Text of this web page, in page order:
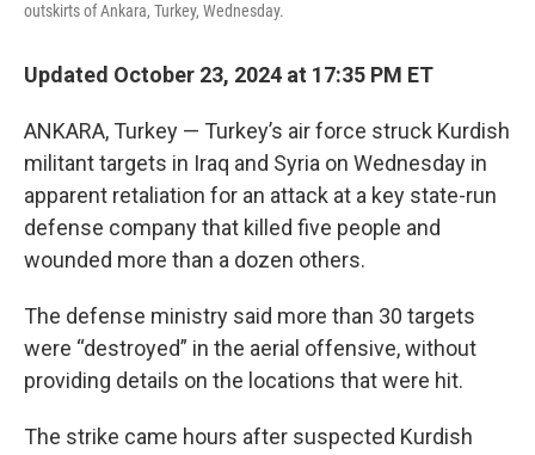
outskirts of Ankara, Turkey, Wednesday.
Updated October 23, 2024 at 17:35 PM ET
ANKARA, Turkey — Turkey’s air force struck Kurdish
militant targets in Iraq and Syria on Wednesday in
apparent retaliation for an attack at a key state-run
defense company that killed five people and
wounded more than a dozen others.
The defense ministry said more than 30 targets
were “destroyed” in the aerial offensive, without
providing details on the locations that were hit.
The strike came hours after suspected Kurdish